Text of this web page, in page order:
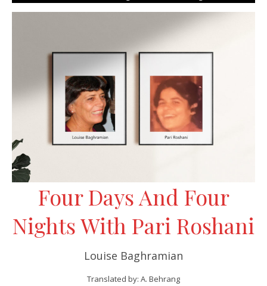
Four Days And Four
Nights With Pari Roshani
Louise Baghramian
Translated by: A. Behrang